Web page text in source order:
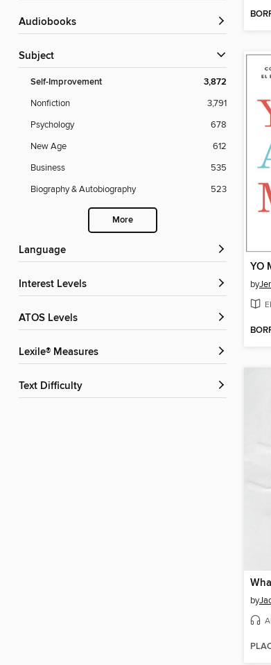
Audiobooks
Subject
Self-Improvement 3,872
Nonfiction
3,791
Psychology
678
New Age
612
Business
535
Biography & Autobiography
523
More
Language
Interest Levels
ATOS Levels
Lexile® Measures
Text Difficulty
YO
by
by